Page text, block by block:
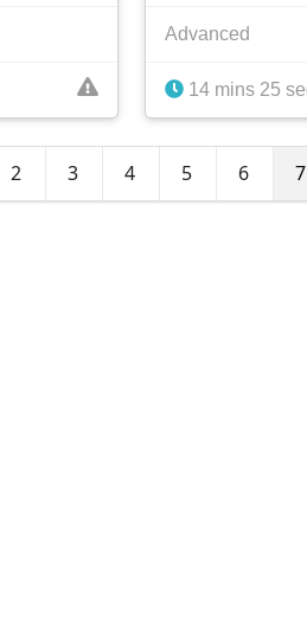
Advanced
14 mins 25
2 3 4 5 6 7